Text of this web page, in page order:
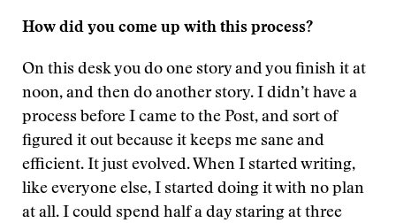
How did you come up with this process?
On this desk you do one story and you finish it at
noon, and then do another story. I didn’t have a
process before I came to the Post, and sort of
figured it out because it keeps me sane and
efficient. It just evolved. When I started writing,
like everyone else, I started doing it with no plan
at all. I could spend half a day staring at three